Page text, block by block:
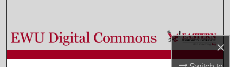
×
Browse Colleges, Departments, and Programs
My Account